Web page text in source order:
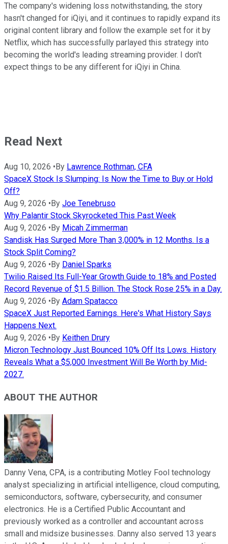
The company's widening loss notwithstanding, the story
hasn't changed for iQiyi, and it continues to rapidly expand its
original content library and follow the example set for it by
Netflix, which has successfully parlayed this strategy into
becoming the world's leading streaming provider. I don't
expect things to be any different for iQiyi in China.
Read Next
Aug 10, 2026 • By Lawrence Rothman, CFA
SpaceX Stock Is Slumping: Is Now the Time to Buy or Hold
Off?
Aug 9, 2026 • By Joe Tenebruso
Why Palantir Stock Skyrocketed This Past Week
Aug 9, 2026 • By Micah Zimmerman
Sandisk Has Surged More Than 3,000% in 12 Months. Is a
Stock Split Coming?
Aug 9, 2026 • By Daniel Sparks
Twilio Raised Its Full-Year Growth Guide to 18% and Posted
Record Revenue of $1.5 Billion. The Stock Rose 25% in a Day.
Aug 9, 2026 • By Adam Spatacco
SpaceX Just Reported Earnings. Here's What History Says
Happens Next.
Aug 9, 2026 • By Keithen Drury
Micron Technology Just Bounced 10% Off Its Lows. History
Reveals What a $5,000 Investment Will Be Worth by Mid-
2027.
ABOUT THE AUTHOR
Danny Vena, CPA, is a contributing Motley Fool technology
analyst specializing in artificial intelligence, cloud computing,
semiconductors, software, cybersecurity, and consumer
electronics. He is a Certified Public Accountant and
previously worked as a controller and accountant across
small and midsize businesses. Danny also served 13 years